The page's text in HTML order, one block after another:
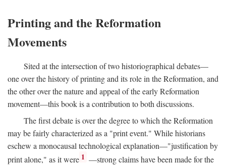
Printing and the Reformation
Movements
Sited at the intersection of two historiographical debates—
one over the history of printing and its role in the Reformation, and
the other over the nature and appeal of the early Reformation
movement—this book is a contribution to both discussions.
The first debate is over the degree to which the Reformation
may be fairly characterized as a "print event." While historians
eschew a monocausal technological explanation—"justification by
print alone," as it were 1 —strong claims have been made for the